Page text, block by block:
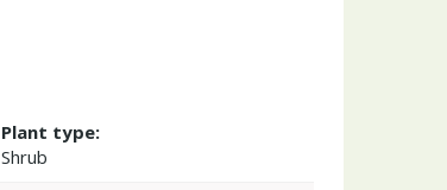
Plant type:
Shrub